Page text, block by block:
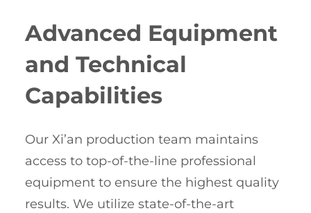
Advanced Equipment
and Technical
Capabilities
Our Xi’an production team maintains
access to top-of-the-line professional
equipment to ensure the highest quality
results. We utilize state-of-the-art